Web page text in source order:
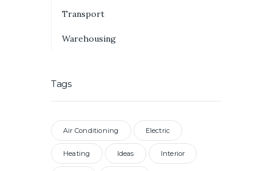
Transport
Warehousing
Tags
Air Conditioning Electric
Heating Ideas Interior